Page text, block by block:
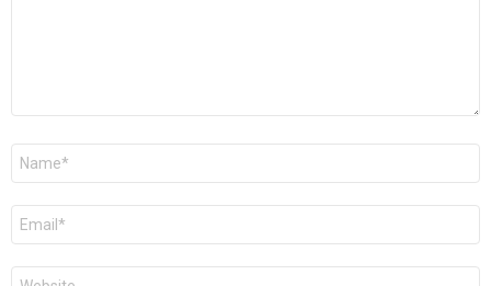
Name
Email
Website